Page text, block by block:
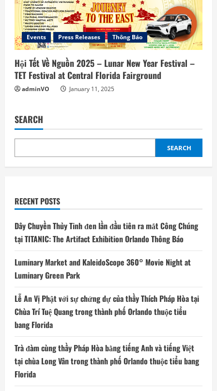
Events Press Releases Thông Báo
Hội Tết Về Nguồn 2025 – Lunar New Year Festival –
TET Festival at Central Florida Fairground
adminVO January 11, 2025
SEARCH
SEARCH
RECENT POSTS
Dây Chuyền Thủy Tinh đen lần đầu tiên ra mắt Công Chúng
tại TITANIC: The Artifact Exhibition Orlando Thông Báo
Luminary Market and KaleidoScope 360° Movie Night at
Luminary Green Park
Lễ An Vị Phật với sự chứng dự của thầy Thích Pháp Hòa tại
Chùa Trí Tuệ Quang trong thành phố Orlando thuộc tiểu
bang Florida
Trà đàm cùng thầy Pháp Hòa bằng tiếng Anh và tiếng Việt
tại chùa Long Vân trong thành phố Orlando thuộc tiểu bang
Florida